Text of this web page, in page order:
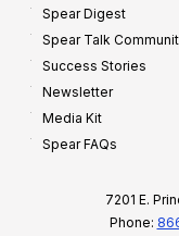
Spear Digest
Spear Talk
Success Stories
Newsletter
Media Kit
Spear FAQs
7201 E.
Phone: